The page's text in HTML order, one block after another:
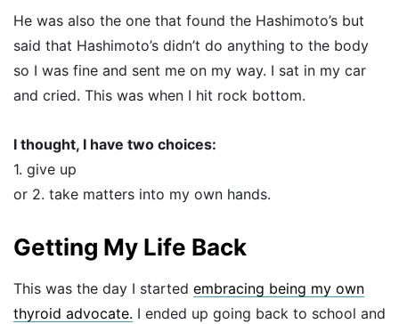
He was also the one that found the Hashimoto’s but
said that Hashimoto’s didn’t do anything to the body
so I was fine and sent me on my way. I sat in my car
and cried. This was when I hit rock bottom.
I thought, I have two choices:
1. give up
or 2. take matters into my own hands.
Getting My Life Back
This was the day I started embracing being my own
thyroid advocate. I ended up going back to school and